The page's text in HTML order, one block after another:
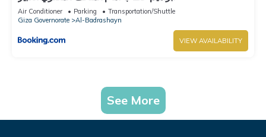
Air Conditioner Parking
Transportation/Shuttle
Giza Governorate
Al-Badrashayn
VIEW AVAILABILITY
See More